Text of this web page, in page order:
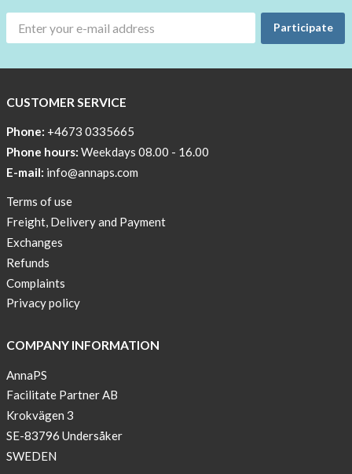
Try
Affordable
Help
a
skicross
lover
New
Sport
2
get
3
sleeve
Participate
CUSTOMER SERVICE
Phone: +4673 0335665
Phone hours: Weekdays 08.00 - 16.00
E-mail: info@annaps.com
Terms of use
Freight, Delivery and Payment
Exchanges
Refunds
Complaints
Privacy policy
COMPANY INFORMATION
AnnaPS
Facilitate Partner AB
Krokvägen 3
SE-83796 Undersåker
SWEDEN